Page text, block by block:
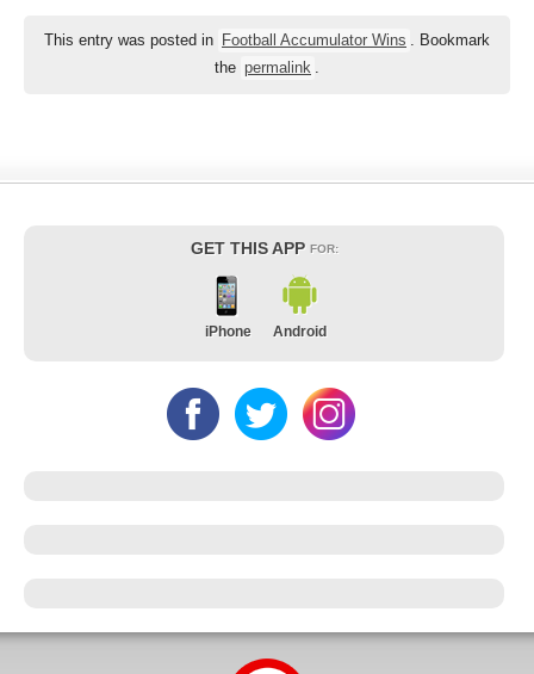
This entry was posted in Football Accumulator Wins . Bookmark
the permalink .
GET THIS APP FOR:
iPhone Android